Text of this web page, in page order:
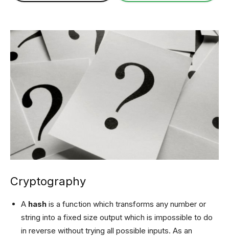
Cryptography
A hash is a function which transforms any number or
string into a fixed size output which is impossible to do
in reverse without trying all possible inputs. As an